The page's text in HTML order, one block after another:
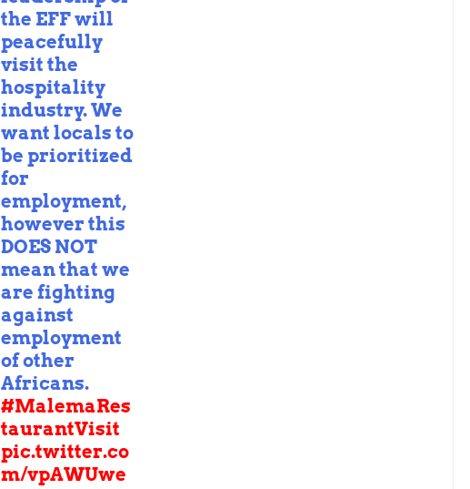
the EFF will
peacefully
visit the
hospitality
industry. We
want locals to
be prioritized
for
employment,
however this
DOES NOT
mean that we
are fighting
against
employment
of other
Africans.
#MalemaRes
taurantVisit
pic.twitter.co
m/vpAWUwe